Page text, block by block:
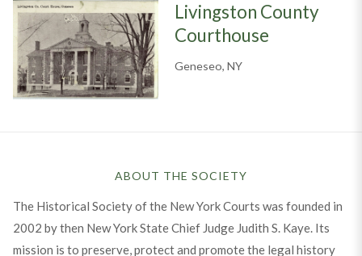
Livingston County
Courthouse
Geneseo, NY
ABOUT THE SOCIETY
The Historical Society of the New York Courts was founded in
2002 by then New York State Chief Judge Judith S. Kaye. Its
mission is to preserve, protect and promote the legal history